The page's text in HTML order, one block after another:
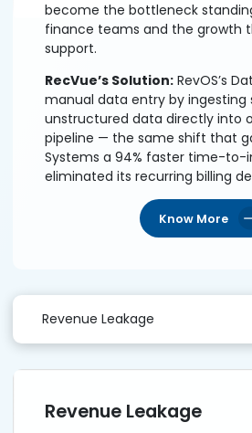
become the bottleneck
finance teams and the growth
support.
RecVue’s Solution: RevOS’s
manual data entry by ingesting
unstructured data directly into
pipeline — the same shift that
Systems a 94% faster time-to-
eliminated its recurring billing
Know More
Revenue Leakage
Revenue Leakage